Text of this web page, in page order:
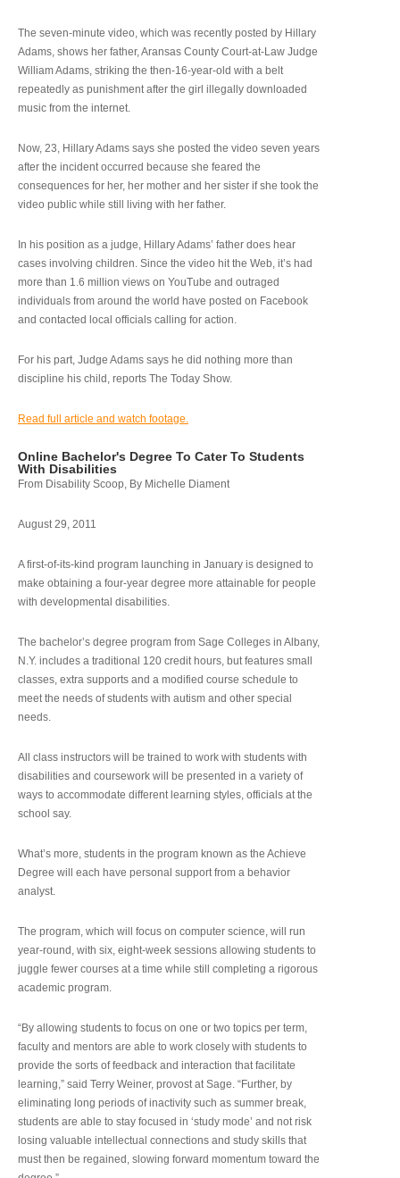
The seven-minute video, which was recently posted by Hillary
Adams, shows her father, Aransas County Court-at-Law Judge
William Adams, striking the then-16-year-old with a belt
repeatedly as punishment after the girl illegally downloaded
music from the internet.
Now, 23, Hillary Adams says she posted the video seven years
after the incident occurred because she feared the
consequences for her, her mother and her sister if she took the
video public while still living with her father.
In his position as a judge, Hillary Adams’ father does hear
cases involving children. Since the video hit the Web, it’s had
more than 1.6 million views on YouTube and outraged
individuals from around the world have posted on Facebook
and contacted local officials calling for action.
For his part, Judge Adams says he did nothing more than
discipline his child, reports The Today Show.
Read full article and watch footage.
Online Bachelor's Degree To Cater To Students
With Disabilities
From Disability Scoop, By Michelle Diament
August 29, 2011
A first-of-its-kind program launching in January is designed to
make obtaining a four-year degree more attainable for people
with developmental disabilities.
The bachelor’s degree program from Sage Colleges in Albany,
N.Y. includes a traditional 120 credit hours, but features small
classes, extra supports and a modified course schedule to
meet the needs of students with autism and other special
needs.
All class instructors will be trained to work with students with
disabilities and coursework will be presented in a variety of
ways to accommodate different learning styles, officials at the
school say.
What’s more, students in the program known as the Achieve
Degree will each have personal support from a behavior
analyst.
The program, which will focus on computer science, will run
year-round, with six, eight-week sessions allowing students to
juggle fewer courses at a time while still completing a rigorous
academic program.
“By allowing students to focus on one or two topics per term,
faculty and mentors are able to work closely with students to
provide the sorts of feedback and interaction that facilitate
learning,” said Terry Weiner, provost at Sage. “Further, by
eliminating long periods of inactivity such as summer break,
students are able to stay focused in ‘study mode’ and not risk
losing valuable intellectual connections and study skills that
must then be regained, slowing forward momentum toward the